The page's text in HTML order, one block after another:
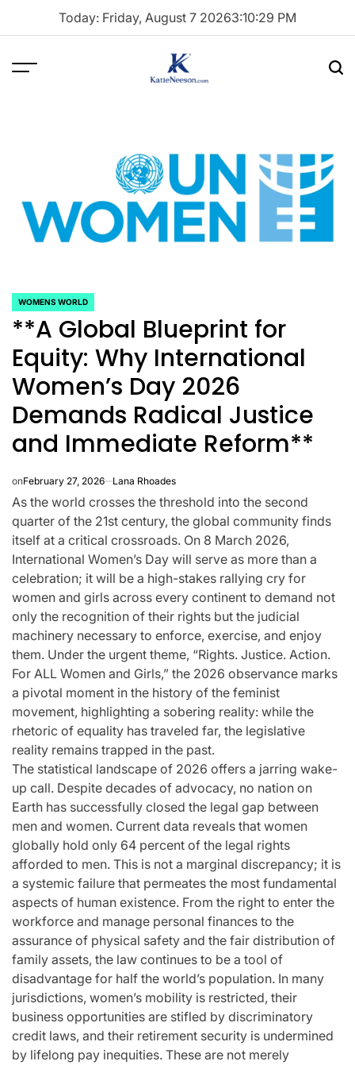
Today: Friday, August 7 20263:10:30 PM
Menu
POSTED
IN
WOMENS WORLD
**A Global Blueprint for
Equity: Why International
Women’s Day 2026
Demands Radical Justice
and Immediate Reform**
onFebruary 27, 2026 Lana Rhoades
As the world crosses the threshold into the second
quarter of the 21st century, the global community finds
itself at a critical crossroads. On 8 March 2026,
International Women’s Day will serve as more than a
celebration; it will be a high-stakes rallying cry for
women and girls across every continent to demand not
only the recognition of their rights but the judicial
machinery necessary to enforce, exercise, and enjoy
them. Under the urgent theme, “Rights. Justice. Action.
For ALL Women and Girls,” the 2026 observance marks
a pivotal moment in the history of the feminist
movement, highlighting a sobering reality: while the
rhetoric of equality has traveled far, the legislative
reality remains trapped in the past.
The statistical landscape of 2026 offers a jarring wake-
up call. Despite decades of advocacy, no nation on
Earth has successfully closed the legal gap between
men and women. Current data reveals that women
globally hold only 64 percent of the legal rights
afforded to men. This is not a marginal discrepancy; it is
a systemic failure that permeates the most fundamental
aspects of human existence. From the right to enter the
workforce and manage personal finances to the
assurance of physical safety and the fair distribution of
family assets, the law continues to be a tool of
disadvantage for half the world’s population. In many
jurisdictions, women’s mobility is restricted, their
business opportunities are stifled by discriminatory
credit laws, and their retirement security is undermined
by lifelong pay inequities. These are not merely
POSTED
IN
CELEBRITIES
Navigating New
Horizons: A
Comprehensive
Update on the
Heartfelt
Journeys and
Relationship
Statuses of the
‘Love on the
Spectrum’ Stars
Post
Date
April 25, 2026 By:
Eva Lovia
Watch:
Takes
For
You” On
LE
Post
April 24, 2026